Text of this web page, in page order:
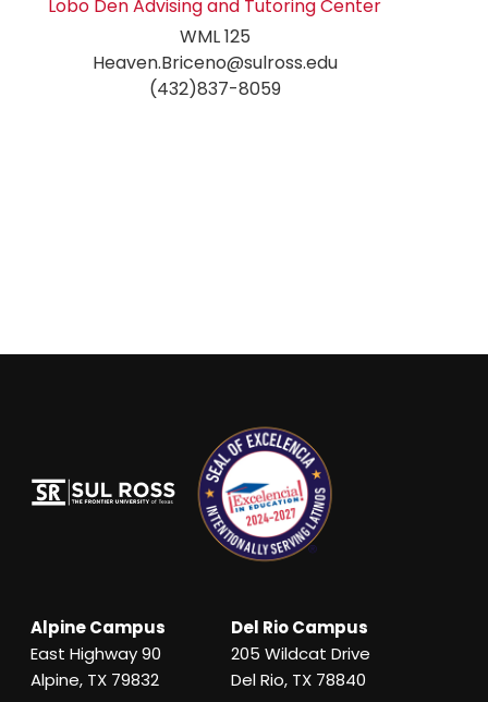
Lobo Den Advising and Tutoring Center
WML 125
Heaven.Briceno@sulross.edu
(432)837-8059
Alpine Campus
East Highway 90
Alpine, TX 79832
Del Rio Campus
205 Wildcat Drive
Del Rio, TX 78840